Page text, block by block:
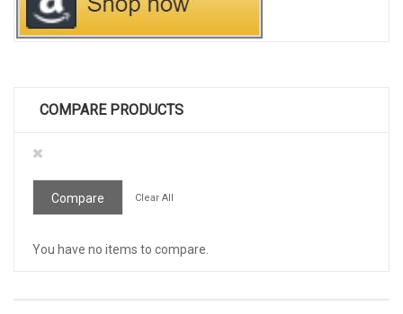
COMPARE PRODUCTS
Compare Clear All
You have no items to compare.